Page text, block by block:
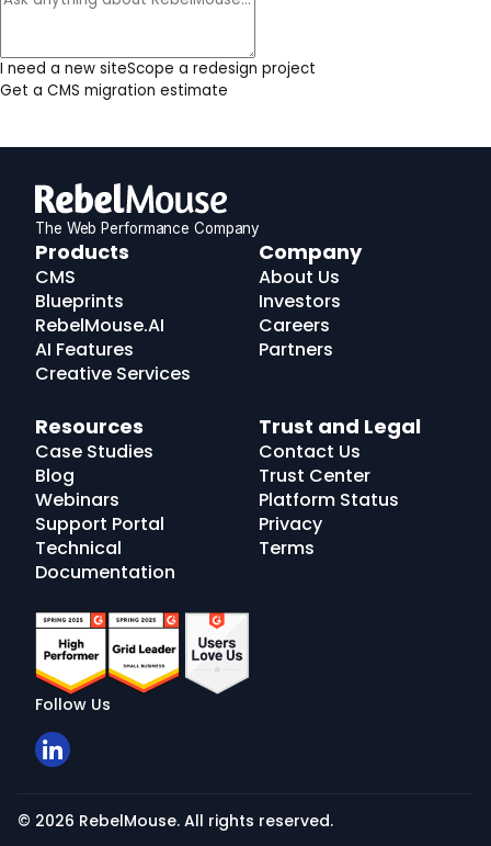
I need a new siteScope a redesign project
Get a CMS migration estimate
The Web Performance Company
RebelMouse
Logo
Products
CMS
Blueprints
RebelMouse.AI
AI Features
Creative Services
Company
About Us
Investors
Careers
Partners
Resources
Case Studies
Blog
Webinars
Support Portal
Technical
Documentation
Trust and Legal
Contact Us
Trust Center
Platform Status
Privacy
Terms
Follow Us
© 2026 RebelMouse. All rights reserved.